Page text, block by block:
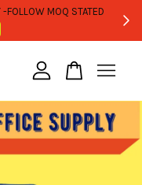
FOLLOW MOQ STATED
empty.